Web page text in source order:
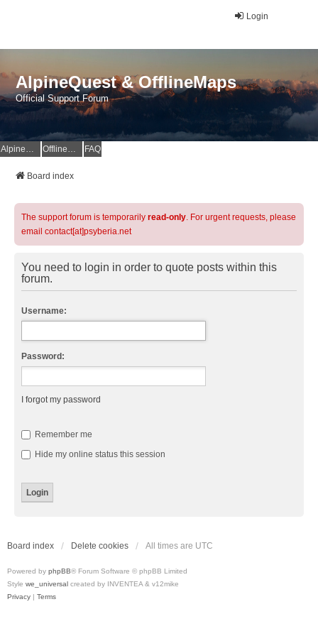
Login
AlpineQuest & OfflineMaps
Official Support Forum
AlpineQuest Website OfflineMaps Website FAQ
Board index
The support forum is temporarily read-only. For urgent requests, please
email contact[at]psyberia.net
You need to login in order to quote posts within this
forum.
Username:
Password:
I forgot my password
Remember me
Hide my online status this session
Board index Delete cookies All times are UTC
Powered by phpBB® Forum Software © phpBB Limited
Style we_universal created by INVENTEA & v12mike
Privacy | Terms